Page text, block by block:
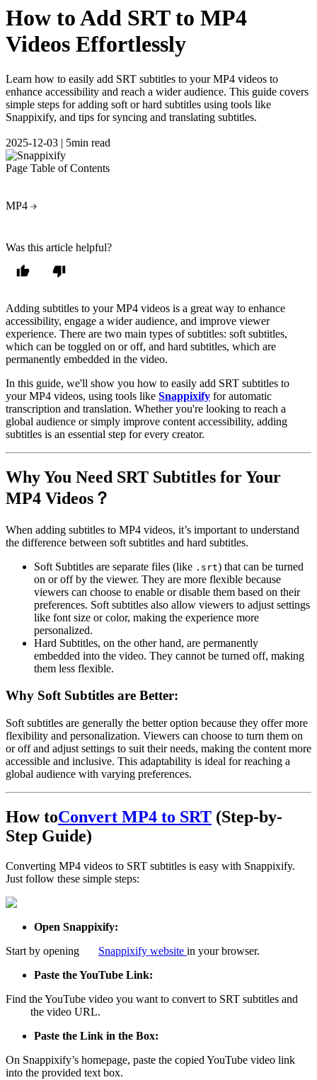
How to Add SRT to MP4
Videos Effortlessly
Learn how to easily add SRT subtitles to your MP4 videos to
enhance accessibility and reach a wider audience. This guide covers
simple steps for adding soft or hard subtitles using tools like
Snappixify, and tips for syncing and translating subtitles.
2025-12-03 | 5min read
Page Table of Contents
MP4
Was this article helpful?
Adding subtitles to your MP4 videos is a great way to enhance
accessibility, engage a wider audience, and improve viewer
experience. There are two main types of subtitles: soft subtitles,
which can be toggled on or off, and hard subtitles, which are
permanently embedded in the video.
In this guide, we'll show you how to easily add SRT subtitles to
your MP4 videos, using tools like Snappixify for automatic
transcription and translation. Whether you're looking to reach a
global audience or simply improve content accessibility, adding
subtitles is an essential step for every creator.
Why You Need SRT Subtitles for Your
MP4 Videos？
When adding subtitles to MP4 videos, it’s important to understand
the difference between soft subtitles and hard subtitles.
Soft Subtitles are separate files (like .srt) that can be turned
on or offby the viewer. They are more flexible because
viewers can choose to enable or disable them based on their
preferences. Soft subtitles also allow viewers to adjust settings
like font size or color, making the experience more
personalized.
Hard Subtitles, on the other hand, are permanently
embedded into the video. They cannot be turned off, making
them less flexible.
Why Soft Subtitles are Better:
Soft subtitles are generally the better option because they offer more
flexibility and personalization. Viewers can choose to turn them on
or off and adjust settings to suit their needs, making the content more
accessible and inclusive. This adaptability is ideal for reaching a
global audience with varying preferences.
How toConvert MP4 to SRT (Step-by-
Step Guide)
Converting MP4 videos to SRT subtitles is easy with Snappixify.
Just follow these simple steps:
Open Snappixify:
Start by opening
Snappixify website in your browser.
Paste the YouTube Link:
Find the YouTube video you want to convert to SRT subtitles and
the video URL.
Paste the Link in the Box:
On Snappixify’s homepage, paste the copied YouTube video link
into the provided text box.